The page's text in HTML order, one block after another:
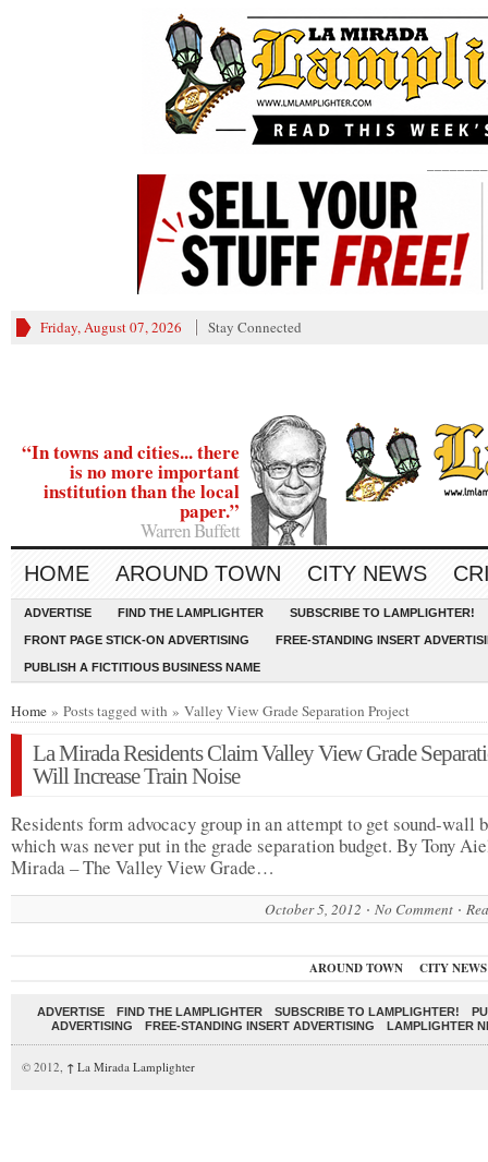
Friday, August 07, 2026 Stay Connected
“In towns and cities... there
is no more important
institution than the local
paper.”
Warren Buffett
HOME AROUND TOWN CITY NEWS
ADVERTISE FIND THE LAMPLIGHTER SUBSCRIBE TO LAMPLIGHTER!
FRONT PAGE STICK-ON ADVERTISING FREE-STANDING INSERT
PUBLISH A FICTITIOUS BUSINESS NAME
Home » Posts tagged with » Valley View Grade Separation Project
La Mirada Residents Claim Valley View Grade
Will Increase Train Noise
Residents form advocacy group in an attempt to get sound-wall
which was never put in the grade separation budget. By Tony
Mirada – The Valley View Grade…
October 5, 2012 No Comment
AROUND TOWN CITY NEWS
ADVERTISE FIND THE LAMPLIGHTER SUBSCRIBE TO LAMPLIGHTER!
ADVERTISING
FREE-STANDING INSERT ADVERTISING LAMPLIGHTER
© 2012, ↑ La Mirada Lamplighter